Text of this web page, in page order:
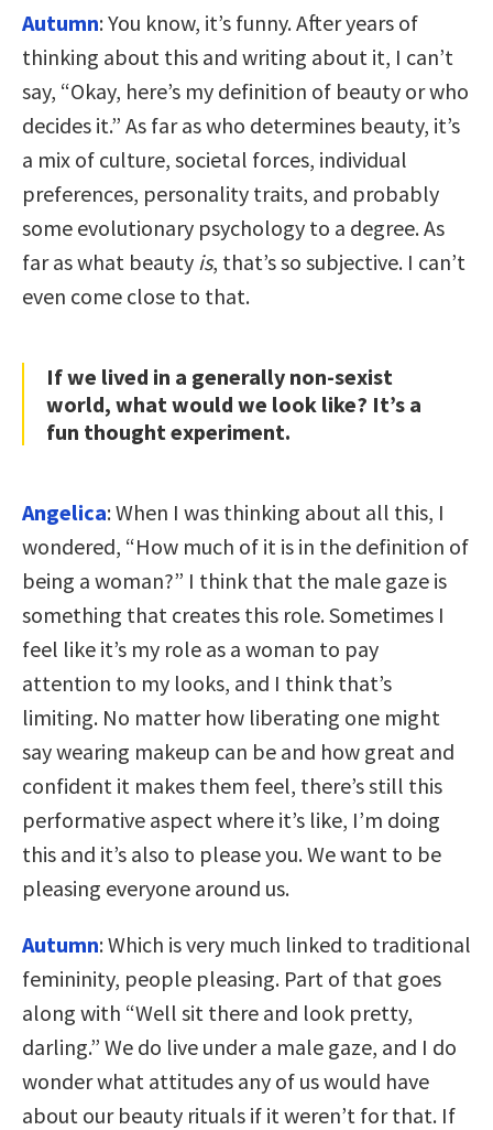
Autumn: You know, it’s funny. After years of
thinking about this and writing about it, I can’t
say, “Okay, here’s my definition of beauty or who
decides it.” As far as who determines beauty, it’s
a mix of culture, societal forces, individual
preferences, personality traits, and probably
some evolutionary psychology to a degree. As
far as what beauty is, that’s so subjective. I can’t
even come close to that.
If we lived in a generally non-sexist
world, what would we look like? It’s a
fun thought experiment.
Angelica: When I was thinking about all this, I
wondered, “How much of it is in the definition of
being a woman?” I think that the male gaze is
something that creates this role. Sometimes I
feel like it’s my role as a woman to pay
attention to my looks, and I think that’s
limiting. No matter how liberating one might
say wearing makeup can be and how great and
confident it makes them feel, there’s still this
performative aspect where it’s like, I’m doing
this and it’s also to please you. We want to be
pleasing everyone around us.
Autumn: Which is very much linked to traditional
femininity, people pleasing. Part of that goes
along with “Well sit there and look pretty,
darling.” We do live under a male gaze, and I do
wonder what attitudes any of us would have
about our beauty rituals if it weren’t for that. If